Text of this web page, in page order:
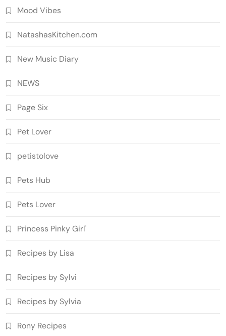
Mood Vibes
NatashasKitchen.com
New Music Diary
NEWS
Page Six
Pet Lover
petistolove
Pets Hub
Pets Lover
Princess Pinky Girl'
Recipes by Lisa
Recipes by Sylvi
Recipes by Sylvia
Rony Recipes